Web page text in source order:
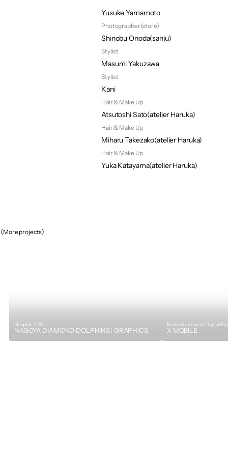
Yusuke Yamamoto
Photographer(store)
Shinobu Onoda(sanju)
Stylist
Masumi Yakuzawa
Stylist
Kani
Hair & Make Up
Atsutoshi Sato(atelier Haruka)
Hair & Make Up
Miharu Takezako(atelier Haruka)
Hair & Make Up
Yuka Katayama(atelier Haruka)
（More projects）
Graphic / CG
NAGOYA DIAMOND DOLPHINS｜GRAPHICS
Brand Renewal / Digital
X MOBILE